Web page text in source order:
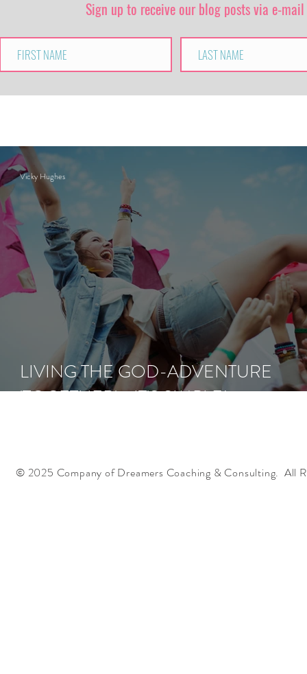
Sign up to receive our blog posts via e-
LIVING THE GOD-ADVENTURE
'TOGETHER' - IT'S SIMPLE!
Vicky Hughes
© 2025 Company of Dreamers Coaching & Consulting. All